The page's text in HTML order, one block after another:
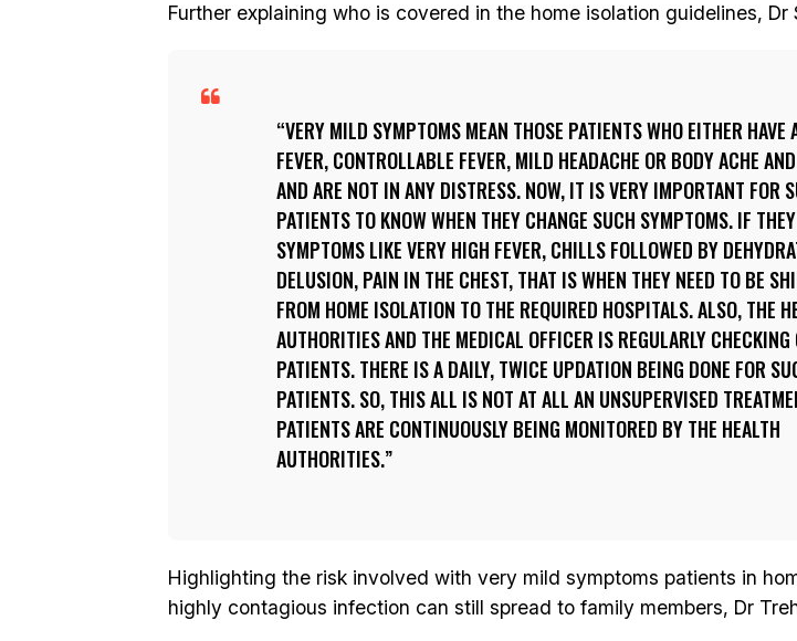
Further explaining who is covered in the home isolation guidelines, Dr
VERY MILD SYMPTOMS MEAN THOSE PATIENTS WHO EITHER HAVE
FEVER, CONTROLLABLE FEVER, MILD HEADACHE OR BODY ACHE
AND ARE NOT IN ANY DISTRESS. NOW, IT IS VERY IMPORTANT FOR
PATIENTS TO KNOW WHEN THEY CHANGE SUCH SYMPTOMS. IF
SYMPTOMS LIKE VERY HIGH FEVER, CHILLS FOLLOWED BY
DELUSION, PAIN IN THE CHEST, THAT IS WHEN THEY NEED TO BE
FROM HOME ISOLATION TO THE REQUIRED HOSPITALS. ALSO, THE
AUTHORITIES AND THE MEDICAL OFFICER IS REGULARLY CHECKING
PATIENTS. THERE IS A DAILY, TWICE UPDATION BEING DONE FOR
PATIENTS. SO, THIS ALL IS NOT AT ALL AN UNSUPERVISED
PATIENTS ARE CONTINUOUSLY BEING MONITORED BY THE HEALTH
AUTHORITIES.
Highlighting the risk involved with very mild symptoms patients in
highly contagious infection can still spread to family members, Dr